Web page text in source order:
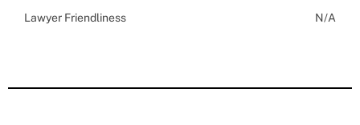
Lawyer Friendliness N/A